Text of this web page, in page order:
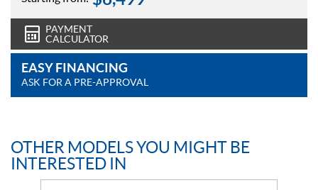
PAYMENT
CALCULATOR
EASY FINANCING
ASK FOR A PRE-APPROVAL
OTHER MODELS YOU MIGHT BE
INTERESTED IN